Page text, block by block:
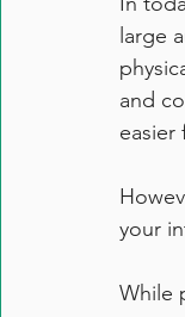
large
and
your
While